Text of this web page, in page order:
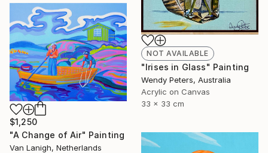
NOT AVAILABLE
"Irises in Glass" Painting
Wendy Peters, Australia
Acrylic on Canvas
33 x 33 cm
$1,250
"A Change of Air" Painting
Van Lanigh, Netherlands